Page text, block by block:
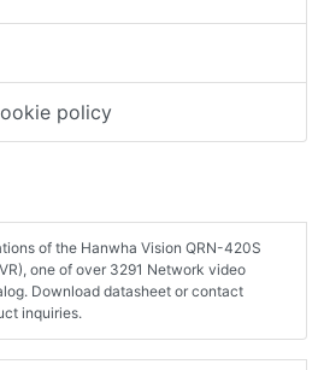
policy
of the Hanwha Vision QRN-420S
one of over 3291 Network video
Download datasheet or contact
inquiries.